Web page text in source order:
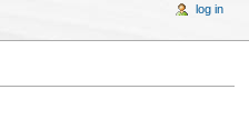
log in